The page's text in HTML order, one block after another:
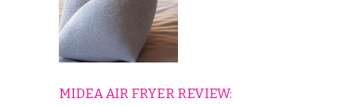
MIDEA AIR FRYER REVIEW: